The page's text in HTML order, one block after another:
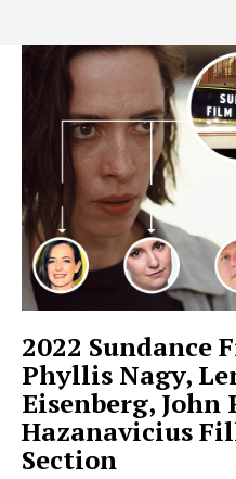
2022 Sundance
Phyllis Nagy,
Eisenberg,
Hazanavicius
Section